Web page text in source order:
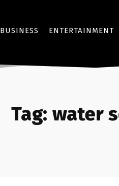
BUSINESS ENTERTAINMENT
Tag: water